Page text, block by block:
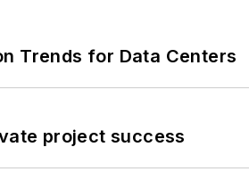
Trends for Data Centers
project success